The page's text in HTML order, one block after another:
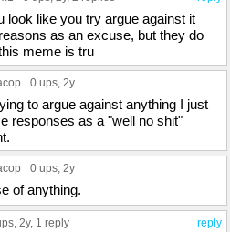
look like you try argue against it
as an excuse, but they do
meme is tru
0 ups, 2y
to argue against anything I just
responses as a "well no shit"
0 ups, 2y
of anything.
reply
, 2y, 1 reply